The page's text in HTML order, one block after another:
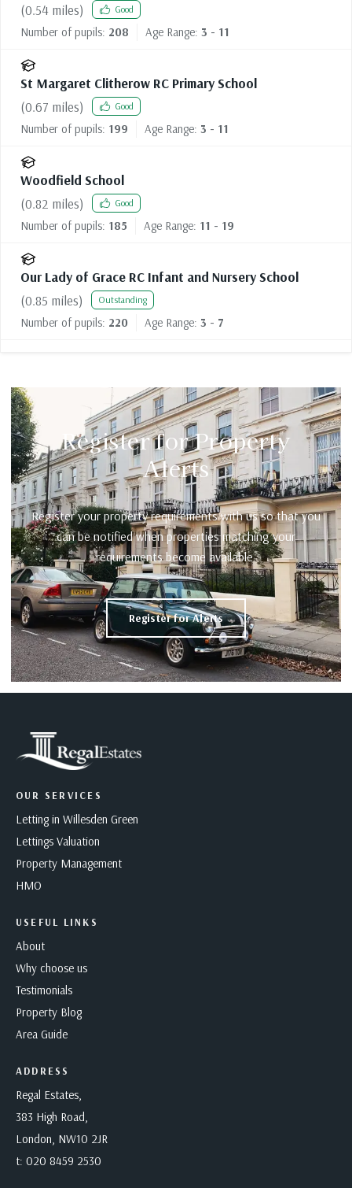
(0.54 miles) Good
Number of pupils: 208 Age Range: 3 - 11
St Margaret Clitherow RC Primary School
(0.67 miles) Good
Number of pupils: 199 Age Range: 3 - 11
Woodfield School
(0.82 miles) Good
Number of pupils: 185 Age Range: 11 - 19
Our Lady of Grace RC Infant and Nursery School
(0.85 miles) Outstanding
Number of pupils: 220 Age Range: 3 - 7
Register for Property
Alerts
Register your property requirements with us so that you
can be notified when properties matching your
requirements become available.
Register for Alerts
OUR SERVICES
Letting in Willesden Green
Lettings Valuation
Property Management
HMO
USEFUL LINKS
About
Why choose us
Testimonials
Property Blog
Area Guide
ADDRESS
Regal Estates,
383 High Road,
London, NW10 2JR
t: 020 8459 2530